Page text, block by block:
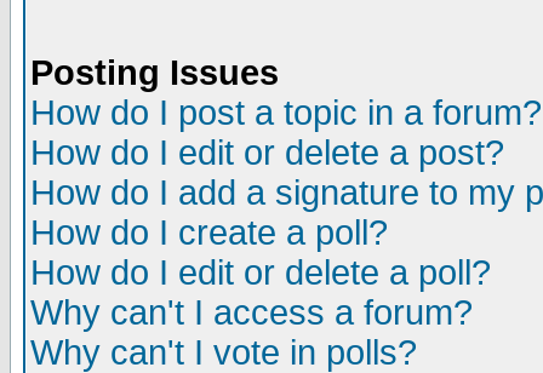
Posting Issues
How do I post a topic in a forum?
How do I edit or delete a post?
How do I add a signature to my
How do I create a poll?
How do I edit or delete a poll?
Why can't I access a forum?
Why can't I vote in polls?